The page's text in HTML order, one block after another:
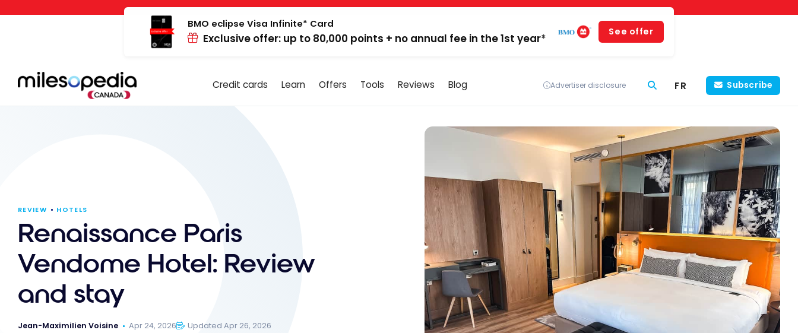
Cookies management panel
BMO eclipse Visa Infinite* Card
Exclusive offer: up to 80,000 points + no annual fee in the 1st year*
See offer
Credit cards Learn Offers Tools Reviews Blog Advertiser disclosure FR Subscribe
REVIEW HOTELS
Renaissance Paris
Vendome Hotel: Review
and stay
Jean-Maximilien Voisine Apr 24, 2026 Updated Apr 26, 2026